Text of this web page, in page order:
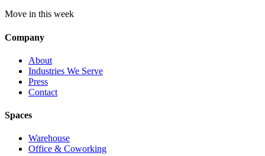
Move in this week
Company
About
Industries We Serve
Press
Contact
Spaces
Warehouse
Office & Coworking